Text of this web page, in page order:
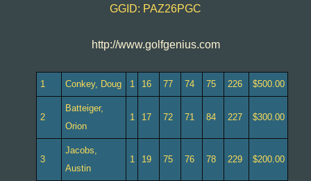
GGID: PAZ26PGC
http://www.golfgenius.com
1 Conkey, Doug 1 16 77 74 75 226 $500.00
2
Batteiger,
Orion
1 17 72 71 84 227 $300.00
3
Jacobs,
Austin
1 19 75 76 78 229 $200.00